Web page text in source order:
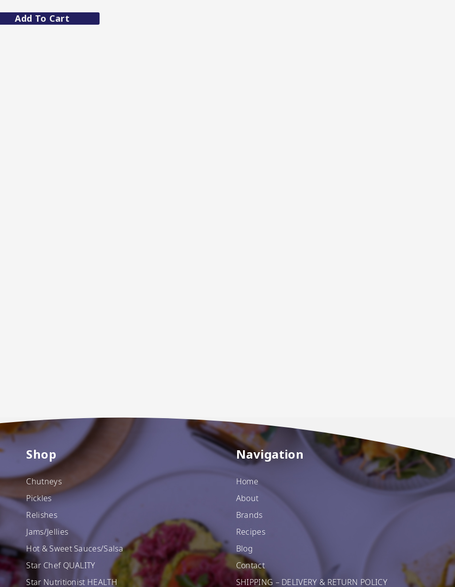
Add To Cart
Shop
Chutneys
Pickles
Relishes
Jams/Jellies
Hot & Sweet Sauces/Salsa
Star Chef QUALITY
Star Nutritionist HEALTH
Navigation
Home
About
Brands
Recipes
Blog
Contact
SHIPPING – DELIVERY & RETURN POLICY